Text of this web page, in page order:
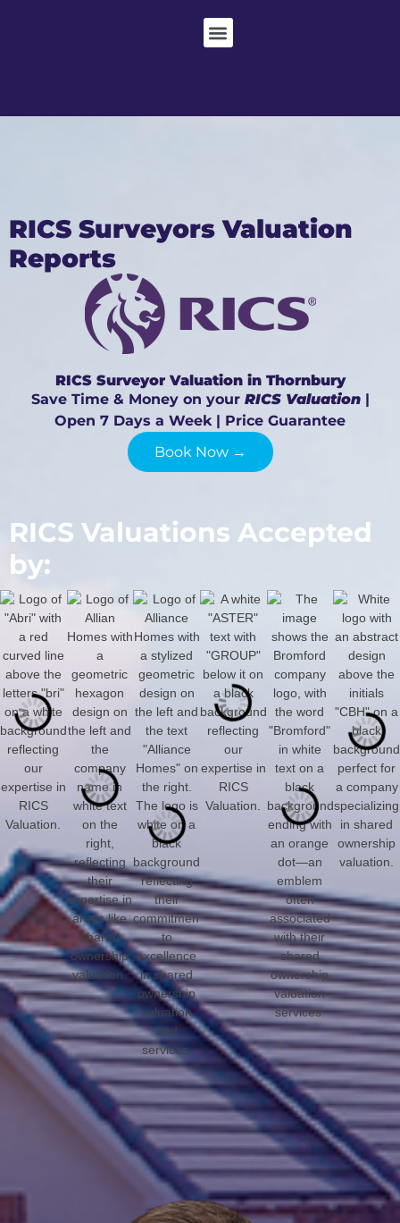
RICS Surveyors Valuation
Reports
RICS Surveyor Valuation in Thornbury
Save Time & Money on your RICS Valuation|
Open 7 Days a Week | Price Guarantee
Book Now →
RICS Valuations Accepted
by: